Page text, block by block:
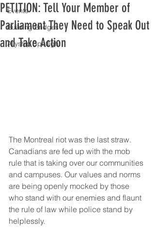
Events
Building Bridges
Allyship Spotlight
PETITION: Tell Your Member of
Parliament They Need to Speak Out
and Take Action
The Montreal riot was the last straw.
Canadians are fed up with the mob
rule that is taking over our communities
and campuses. Our values and norms
are being openly mocked by those
who stand with our enemies and flaunt
the rule of law while police stand by
helplessly.